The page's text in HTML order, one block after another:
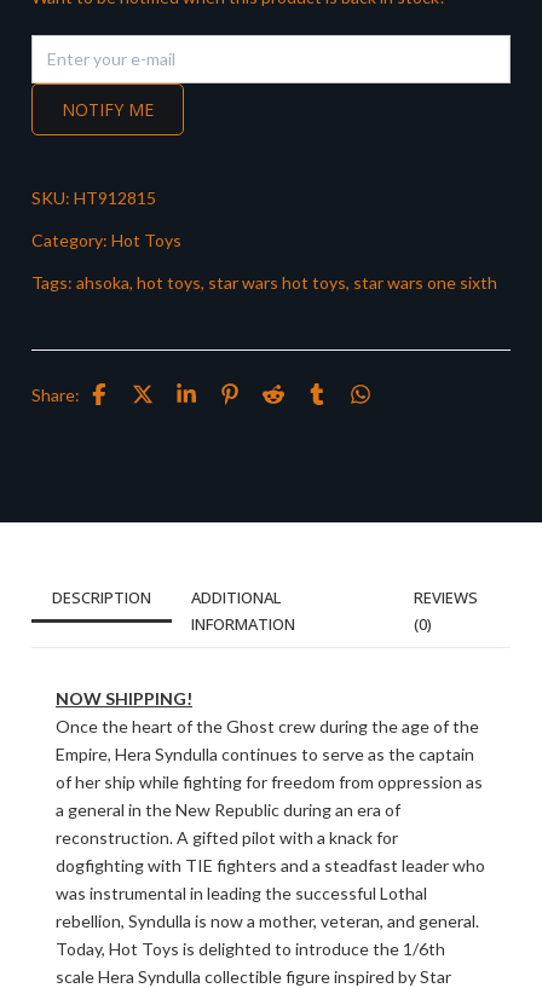
NOTIFY ME
SKU: HT912815
Category: Hot Toys
Tags: ahsoka, hot toys, star wars hot toys, star wars one sixth
Share:
DESCRIPTION
ADDITIONAL
INFORMATION
REVIEWS
(0)
NOW SHIPPING!
Once the heart of the Ghost crew during the age of the
Empire, Hera Syndulla continues to serve as the captain
of her ship while fighting for freedom from oppression as
a general in the New Republic during an era of
reconstruction. A gifted pilot with a knack for
dogfighting with TIE fighters and a steadfast leader who
was instrumental in leading the successful Lothal
rebellion, Syndulla is now a mother, veteran, and general.
Today, Hot Toys is delighted to introduce the 1/6th
scale Hera Syndulla collectible figure inspired by Star